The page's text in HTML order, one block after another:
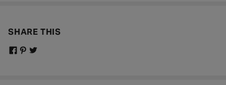
SHARE THIS